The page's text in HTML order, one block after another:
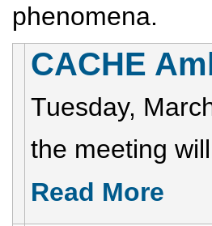
phenomena.
CACHE
Tuesday,
the meeting
Read More